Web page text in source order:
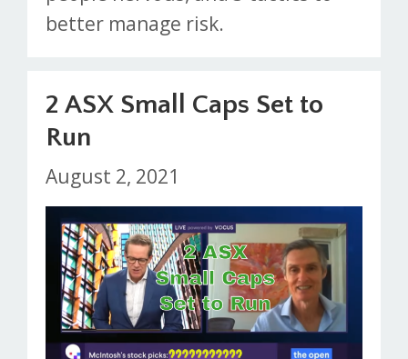
better manage risk.
2 ASX Small Caps Set to
Run
August 2, 2021